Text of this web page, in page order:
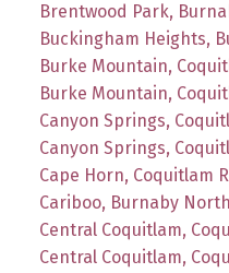
Brentwood Park,
Buckingham Heights,
Burke Mountain,
Burke Mountain,
Canyon Springs,
Canyon Springs,
Cape Horn, Coquitlam
Cariboo, Burnaby North
Central Coquitlam,
Central Coquitlam,